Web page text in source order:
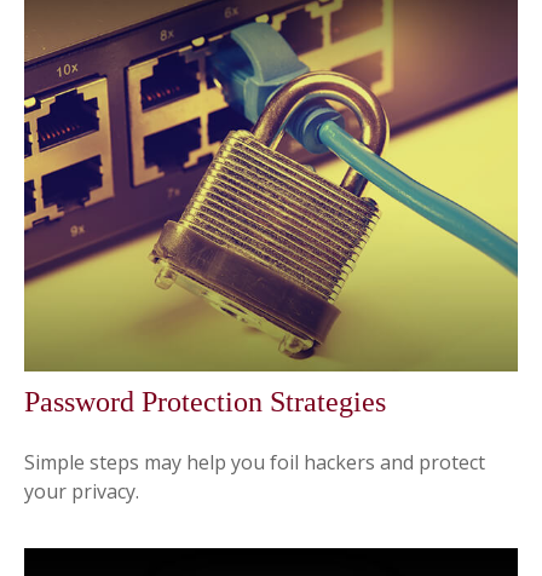
Password Protection Strategies
Simple steps may help you foil hackers and protect
your privacy.